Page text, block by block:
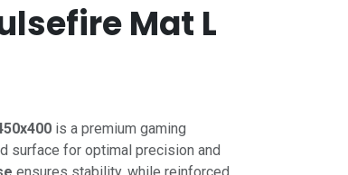
Mat L
is a premium gaming
surface for optimal precision and